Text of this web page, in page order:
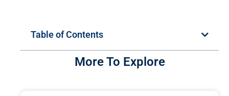
Table of Contents
More To Explore